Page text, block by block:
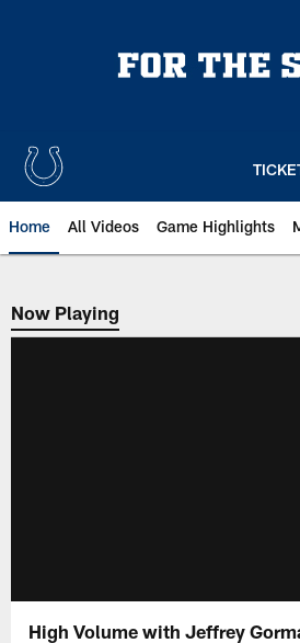
Home All Videos Game Highlights
Now Playing
Now Playing
High Volume with Jeffrey